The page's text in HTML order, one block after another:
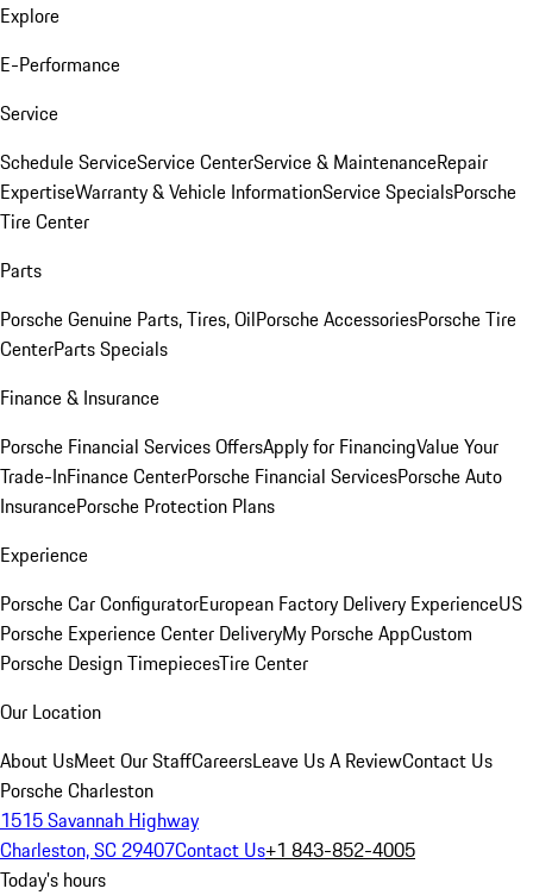
Explore
E-Performance
Service
Schedule ServiceService CenterService & MaintenanceRepair
ExpertiseWarranty & Vehicle InformationService SpecialsPorsche
Tire Center
Parts
Porsche Genuine Parts, Tires, OilPorsche AccessoriesPorsche Tire
CenterParts Specials
Finance & Insurance
Porsche Financial Services OffersApply for FinancingValue Your
Trade-InFinance CenterPorsche Financial ServicesPorsche Auto
InsurancePorsche Protection Plans
Experience
Porsche Car ConfiguratorEuropean Factory Delivery ExperienceUS
Porsche Experience Center DeliveryMy Porsche AppCustom
Porsche Design TimepiecesTire Center
Our Location
About UsMeet Our StaffCareersLeave Us A ReviewContact Us
Porsche Charleston
1515 Savannah Highway
Charleston, SC 29407Contact Us+1 843-852-4005
Today's hours